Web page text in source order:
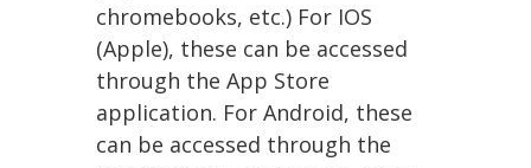
chromebooks, etc.) For IOS
(Apple), these can be accessed
through the App Store
application. For Android, these
can be accessed through the